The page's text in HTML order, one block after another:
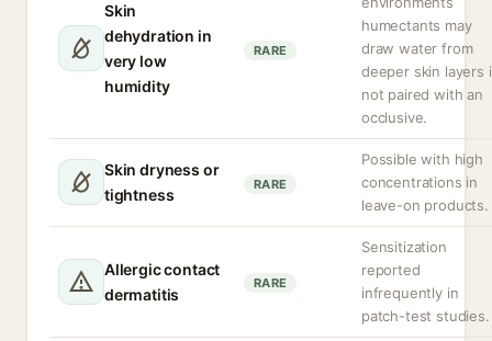
Skin
dehydration in
very low
humidity
RARE
humectants may
draw water from
deeper skin layers
not paired with an
occlusive.
Skin dryness or
tightness
RARE
Possible with high
concentrations in
leave-on products.
Allergic contact
dermatitis
RARE
Sensitization
reported
infrequently in
patch-test studies.